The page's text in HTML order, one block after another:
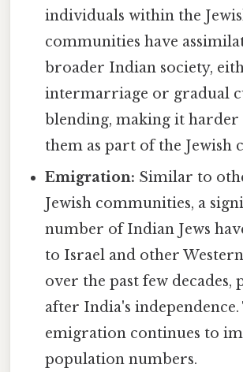
individuals within the
communities have
broader Indian society,
intermarriage or gradual
blending, making it
them as part of the Jewish
Emigration: Similar to
Jewish communities, a
number of Indian Jews
to Israel and other
over the past few
after India's independence.
emigration continues to
population numbers.